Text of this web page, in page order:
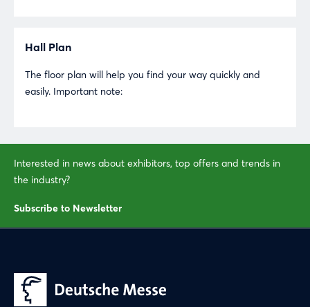
Hall Plan
The floor plan will help you find your way quickly and
easily. Important note:
Interested in news about exhibitors, top offers and trends in
the industry?
Subscribe to Newsletter
Log in